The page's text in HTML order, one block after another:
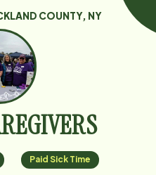
COUNTY, NY
Paid Sick Time